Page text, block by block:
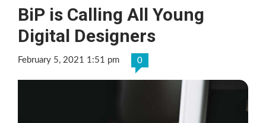
BiP is Calling All Young
Digital Designers
February 5, 2021 1:51 pm 0